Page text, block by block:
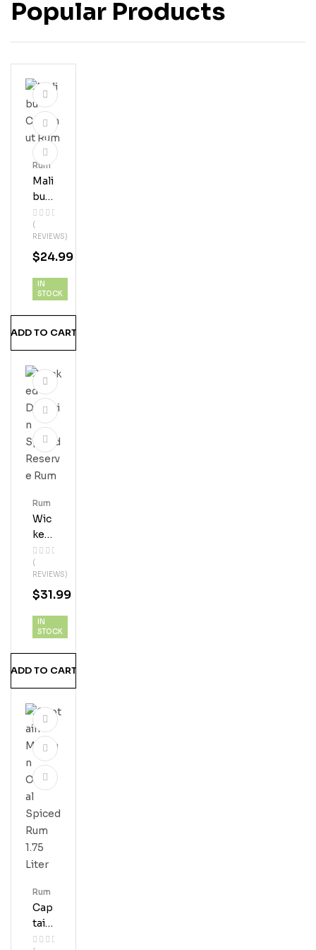
Popular Products
Mali
Bu
Coc
Onu
T
Ru
(
REVIEWS)
Rum
$24.99
IN
STOCK
ADD TO CART
Wic
Ked
Dol
Phi
N
Spi
Res
M
(
REVIEWS)
Rum
$31.99
IN
STOCK
ADD TO CART
Cap
Tain
Mor
Rum